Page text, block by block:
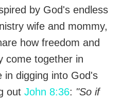
by God's endless
wife and mommy,
how freedom and
come together in
in digging into God's
out John 8:36: "So if